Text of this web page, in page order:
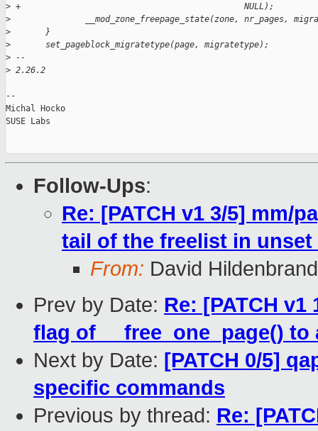
> +                                             NULL);
>
__mod_zone_freepage_state(zone, nr_pages,
>
       }
>
       set_pageblock_migratetype(page, migratetype);
> --
> 2.26.2
--
Michal Hocko
SUSE Labs
Follow-Ups:
Re: [PATCH v1 3/5] mm/
tail of the freelist in
From: David Hildenbrand
Prev by Date: Re: [PATCH
flag of __free_one_page() to
Next by Date: [PATCH 0/5]
specific commands
Previous by thread: Re: